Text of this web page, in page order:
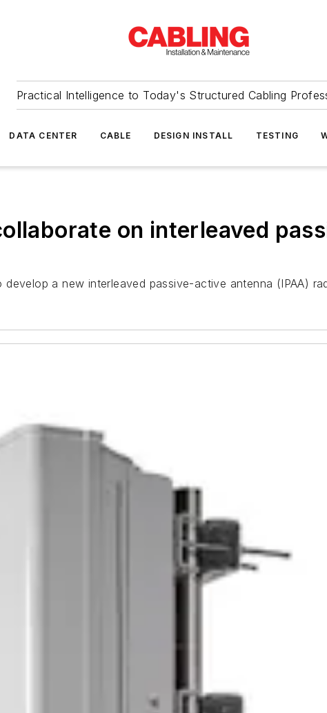
Practical Intelligence to Today's Structured Cabling
DATA CENTER CABLE DESIGN INSTALL TESTING
on interleaved
a new interleaved passive-active antenna (IPAA)